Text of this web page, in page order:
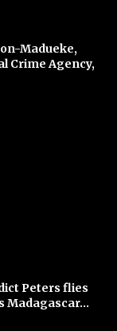
Madueke,
Crime Agency,
Peters flies
Madagascar...